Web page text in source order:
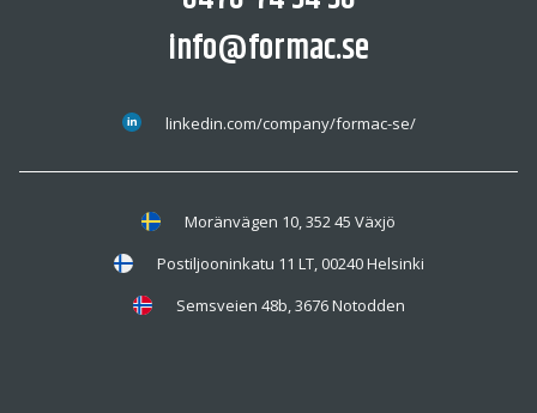
info@formac.se
linkedin.com/company/formac-se/
Moränvägen 10, 352 45 Växjö
Postiljooninkatu 11 LT, 00240 Helsinki
Semsveien 48b, 3676 Notodden